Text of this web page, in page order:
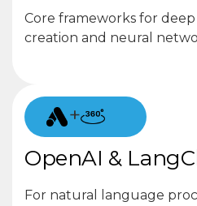
Core frameworks for
creation and neural
+
OpenAI &
For natural language